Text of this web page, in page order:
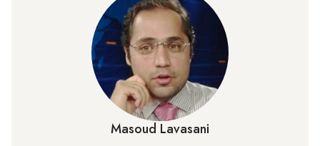
Masoud Lavasani